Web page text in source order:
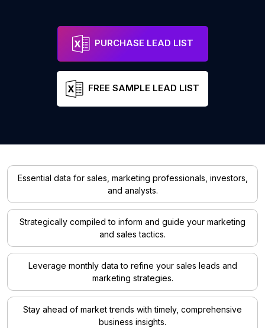
PURCHASE LEAD LIST
FREE SAMPLE LEAD LIST
Essential data for sales, marketing professionals, investors,
and analysts.
Strategically compiled to inform and guide your marketing
and sales tactics.
Leverage monthly data to refine your sales leads and
marketing strategies.
Stay ahead of market trends with timely, comprehensive
business insights.